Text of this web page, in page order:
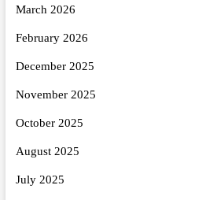
March 2026
February 2026
December 2025
November 2025
October 2025
August 2025
July 2025